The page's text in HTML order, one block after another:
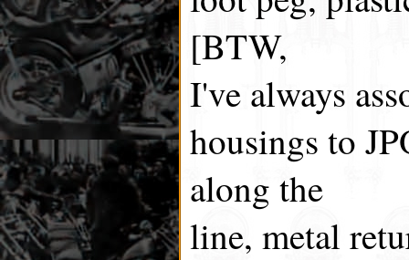
[BTW,
I've always
housings to
along the
line, metal